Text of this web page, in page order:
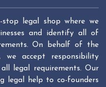
legal shop where we
and identify all of
On behalf of the
we accept responsibility
legal requirements. Our
legal help to co-founders